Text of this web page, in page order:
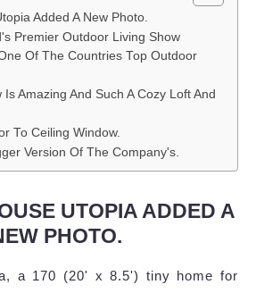
Added A New Photo.
Premier Outdoor Living Show
Of The Countries Top Outdoor
Amazing And Such A Cozy Loft And
To Ceiling Window.
Version Of The Company's.
UTOPIA ADDED A
PHOTO.
a 170 (20' x 8.5') tiny home for